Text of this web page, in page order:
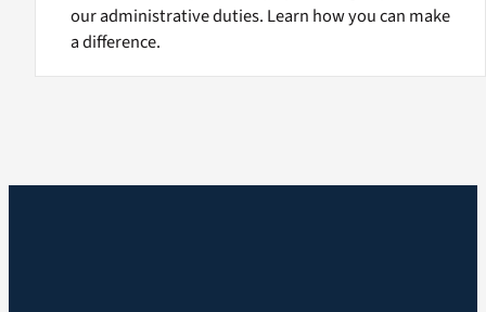
our administrative duties. Learn how you can make
a difference.